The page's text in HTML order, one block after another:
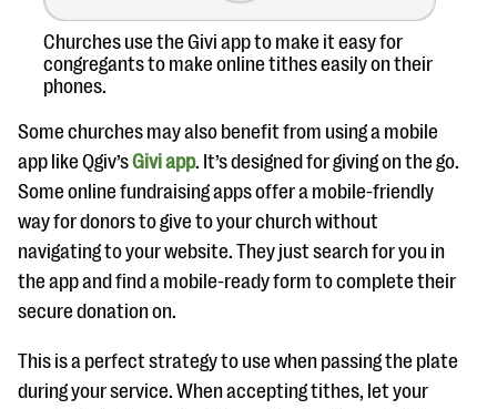
Churches use the Givi app to make it easy for
congregants to make online tithes easily on their
phones.
Some churches may also benefit from using a mobile
app like Qgiv’sGivi app. It’s designed for giving on the go.
Some online fundraising apps offer a mobile-friendly
way for donors to give to your church without
navigating to your website. They just search for you in
the app and find a mobile-ready form to complete their
secure donation on.
This is a perfect strategy to use when passing the plate
during your service. When accepting tithes, let your